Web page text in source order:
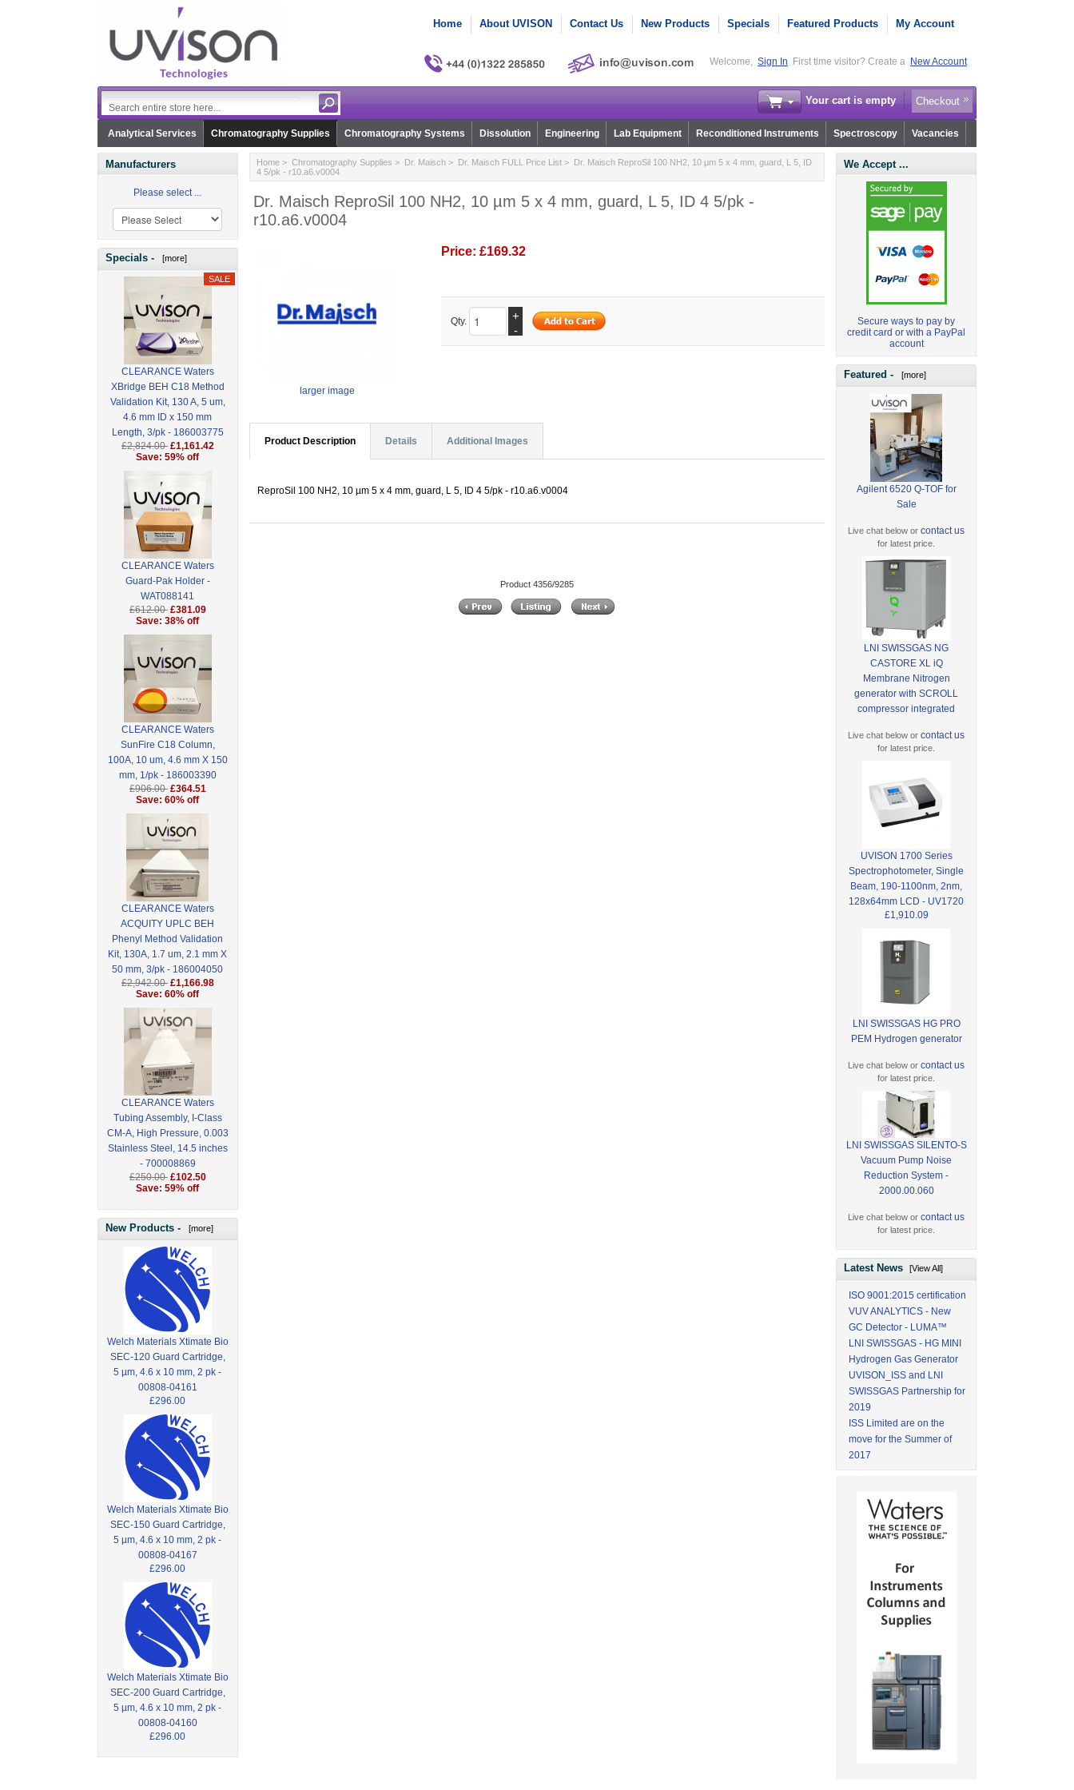
Home About UVISON Contact Us New Products Specials Featured Products My Account
Welcome, Sign In First time visitor? Create a New Account
Your cart is empty Checkout
Analytical Services Chromatography Supplies Chromatography Systems Dissolution Engineering Lab Equipment Reconditioned Instruments Spectroscopy Vacancies
Manufacturers
Please select ...
Specials - [more]
CLEARANCE Waters
XBridge BEH C18 Method
Validation Kit, 130 A, 5 um,
4.6 mm ID x 150 mm
Length, 3/pk - 186003775
£2,824.00 £1,161.42
Save: 59% off
CLEARANCE Waters
Guard-Pak Holder -
WAT088141
£612.00 £381.09
Save: 38% off
CLEARANCE Waters
SunFire C18 Column,
100A, 10 um, 4.6 mm X 150
mm, 1/pk - 186003390
£906.00 £364.51
Save: 60% off
CLEARANCE Waters
ACQUITY UPLC BEH
Phenyl Method Validation
Kit, 130A, 1.7 um, 2.1 mm X
50 mm, 3/pk - 186004050
£2,942.00 £1,166.98
Save: 60% off
CLEARANCE Waters
Tubing Assembly, I-Class
CM-A, High Pressure, 0.003
Stainless Steel, 14.5 inches
- 700008869
£250.00 £102.50
Save: 59% off
New Products - [more]
Welch Materials Xtimate Bio
SEC-120 Guard Cartridge,
5 µm, 4.6 x 10 mm, 2 pk -
00808-04161
£296.00
Welch Materials Xtimate Bio
SEC-150 Guard Cartridge,
5 µm, 4.6 x 10 mm, 2 pk -
00808-04167
£296.00
Welch Materials Xtimate Bio
SEC-200 Guard Cartridge,
5 µm, 4.6 x 10 mm, 2 pk -
00808-04160
£296.00
Home> Chromatography Supplies > Dr. Maisch> Dr. Maisch FULL Price List> Dr. Maisch ReproSil 100 NH2, 10 µm 5 x 4 mm, guard, L 5, ID
4 5/pk - r10.a6.v0004
Dr. Maisch ReproSil 100 NH2, 10 µm 5 x 4 mm, guard, L 5, ID 4 5/pk -
r10.a6.v0004
larger image
Price: £169.32
Qty.
+
-
Product Description Details Additional Images
ReproSil 100 NH2, 10 µm 5 x 4 mm, guard, L 5, ID 4 5/pk - r10.a6.v0004
Product 4356/9285
We Accept ...
Secure ways to pay by
credit card or with a PayPal
account
Featured - [more]
Agilent 6520 Q-TOF for
Sale
Live chat below orcontact us
for latest price.
LNI SWISSGAS NG
CASTORE XL iQ
Membrane Nitrogen
generator with SCROLL
compressor integrated
Live chat below orcontact us
for latest price.
UVISON 1700 Series
Spectrophotometer, Single
Beam, 190-1100nm, 2nm,
128x64mm LCD - UV1720
£1,910.09
LNI SWISSGAS HG PRO
PEM Hydrogen generator
Live chat below orcontact us
for latest price.
LNI SWISSGAS SILENTO-S
Vacuum Pump Noise
Reduction System -
2000.00.060
Live chat below orcontact us
for latest price.
Latest News[View All]
ISO 9001:2015 certification
VUV ANALYTICS - New
GC Detector - LUMA™
LNI SWISSGAS - HG MINI
Hydrogen Gas Generator
UVISON_ISS and LNI
SWISSGAS Partnership for
2019
ISS Limited are on the
move for the Summer of
2017